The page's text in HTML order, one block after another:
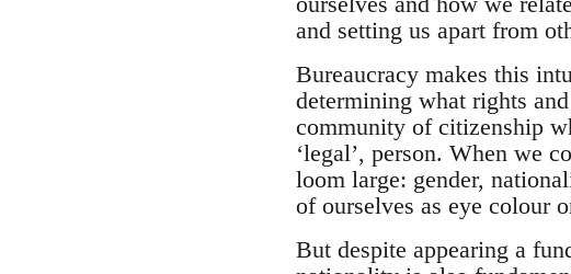
and setting us apart from
Bureaucracy makes this
determining what rights
community of citizenship
‘legal’, person. When we
loom large: gender,
of ourselves as eye colour
But despite appearing a